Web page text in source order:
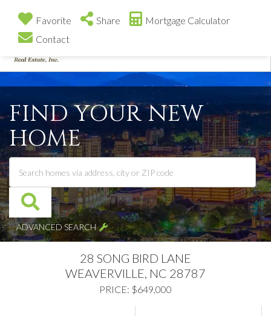
FIND YOUR NEW
HOME
ADVANCED SEARCH
28 SONG BIRD LANE
WEAVERVILLE, NC 28787
PRICE: $649,000
Favorite Share
Mortgage Calculator
Contact